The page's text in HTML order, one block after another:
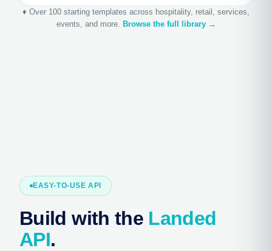
♦ Over 100 starting templates across hospitality, retail, services,
events, and more. Browse the full library →
EASY-TO-USE API
Build with the Landed
API.